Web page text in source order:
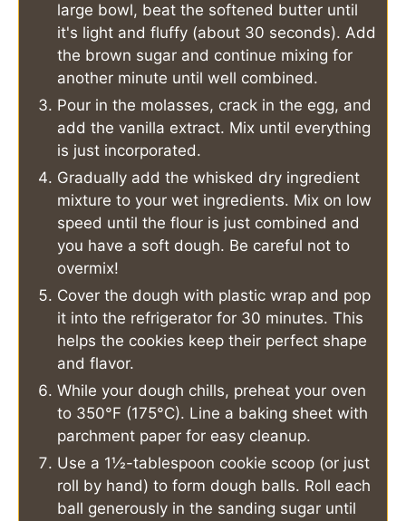
large bowl, beat the softened butter until
it's light and fluffy (about 30 seconds). Add
the brown sugar and continue mixing for
another minute until well combined.
Pour in the molasses, crack in the egg, and
add the vanilla extract. Mix until everything
is just incorporated.
Gradually add the whisked dry ingredient
mixture to your wet ingredients. Mix on low
speed until the flour is just combined and
you have a soft dough. Be careful not to
overmix!
Cover the dough with plastic wrap and pop
it into the refrigerator for 30 minutes. This
helps the cookies keep their perfect shape
and flavor.
While your dough chills, preheat your oven
to 350°F (175°C). Line a baking sheet with
parchment paper for easy cleanup.
Use a 1½-tablespoon cookie scoop (or just
roll by hand) to form dough balls. Roll each
ball generously in the sanding sugar until